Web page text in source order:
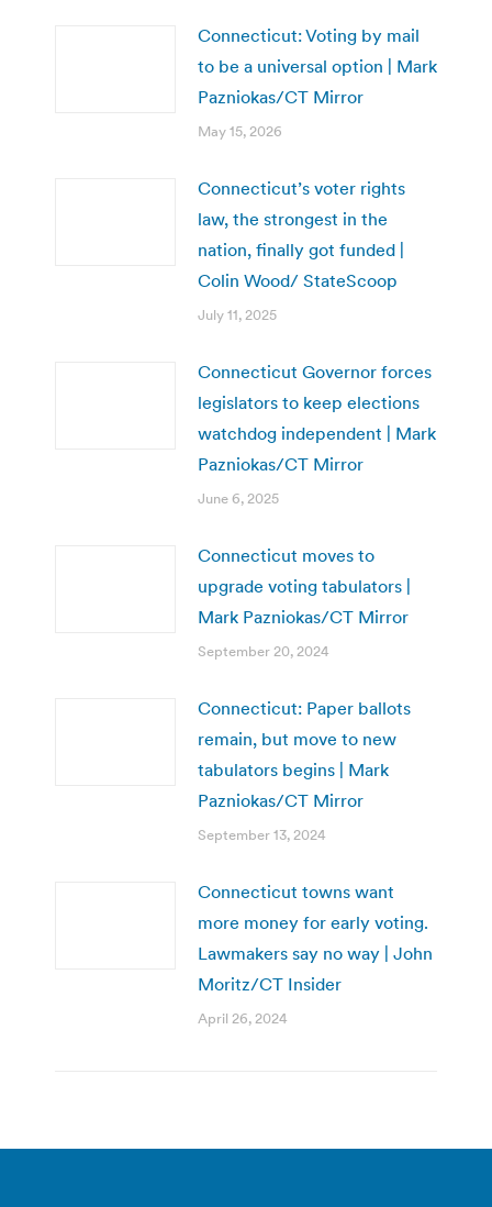
Connecticut: Voting by mail
to be a universal option | Mark
Pazniokas/CT Mirror
May 15, 2026
Connecticut’s voter rights
law, the strongest in the
nation, finally got funded |
Colin Wood/ StateScoop
July 11, 2025
Connecticut Governor forces
legislators to keep elections
watchdog independent | Mark
Pazniokas/CT Mirror
June 6, 2025
Connecticut moves to
upgrade voting tabulators |
Mark Pazniokas/CT Mirror
September 20, 2024
Connecticut: Paper ballots
remain, but move to new
tabulators begins | Mark
Pazniokas/CT Mirror
September 13, 2024
Connecticut towns want
more money for early voting.
Lawmakers say no way | John
Moritz/CT Insider
April 26, 2024